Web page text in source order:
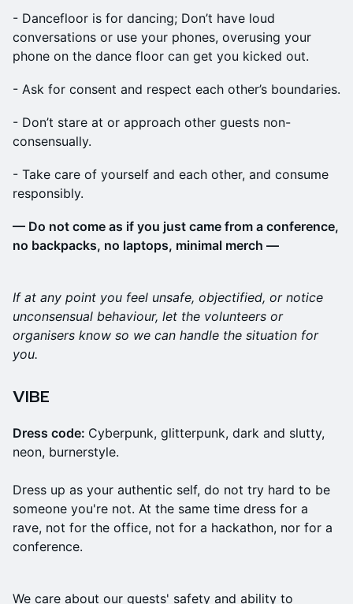
​- Dancefloor is for dancing; Don’t have loud
conversations or use your phones, overusing your
phone on the dance floor can get you kicked out.
​- Ask for consent and respect each other’s boundaries.
​- Don’t stare at or approach other guests non-
consensually.
​- Take care of yourself and each other, and consume
responsibly.
— Do not come as if you just came from a conference,
no backpacks, no laptops, minimal merch —
If at any point you feel unsafe, objectified, or notice
unconsensual behaviour, let the volunteers or
organisers know so we can handle the situation for
you.
VIBE
Dress code: Cyberpunk, glitterpunk, dark and slutty,
neon, burnerstyle.
Dress up as your authentic self, do not try hard to be
someone you're not. At the same time dress for a
rave, not for the office, not for a hackathon, nor for a
conference.
​We care about our guests' safety and ability to